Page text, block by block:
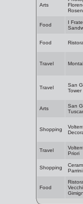
Arts
Food
I
Food
Travel
Travel
San
Arts
San
Shopping
Travel
Priori
Shopping
Parrini
Food